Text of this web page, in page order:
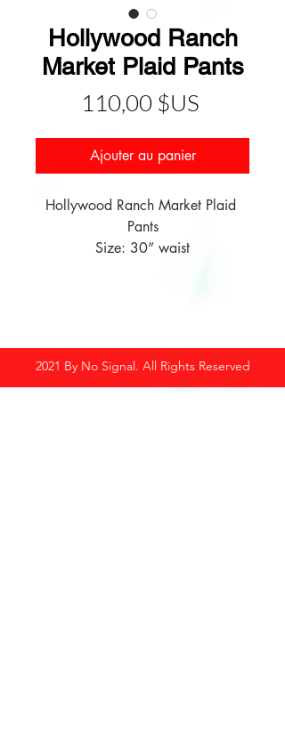
Hollywood Ranch
Market Plaid Pants
110,00 $US
Ajouter au panier
Hollywood Ranch Market Plaid
Pants
Size: 30” waist
2021 By No Signal. All Rights Reserved